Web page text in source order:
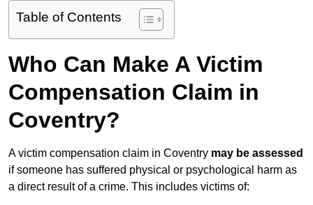
Table of Contents
Who Can Make A Victim
Compensation Claim in
Coventry?
A victim compensation claim in Coventry may be assessed
if someone has suffered physical or psychological harm as
a direct result of a crime. This includes victims of: